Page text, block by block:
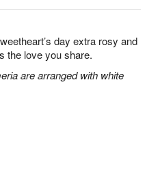
day extra rosy and
the love you share.
are arranged with white